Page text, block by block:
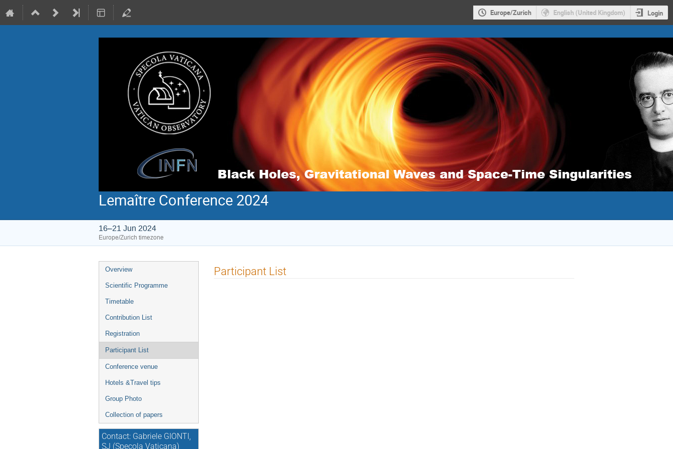
Europe/Zurich English (United Kingdom) Login
Lemaître Conference 2024
16–21 Jun 2024
Europe/Zurich timezone
Event
menu
Overview
Scientific Programme
Timetable
Contribution List
Registration
Participant List
Conference venue
Hotels &Travel tips
Group Photo
Collection of papers
Contact: Gabriele GIONTI,
SJ (Specola Vaticana)
Participant List